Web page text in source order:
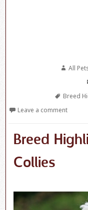
Author
All
Tags
Breed
Leave a comment
Breed
Collies